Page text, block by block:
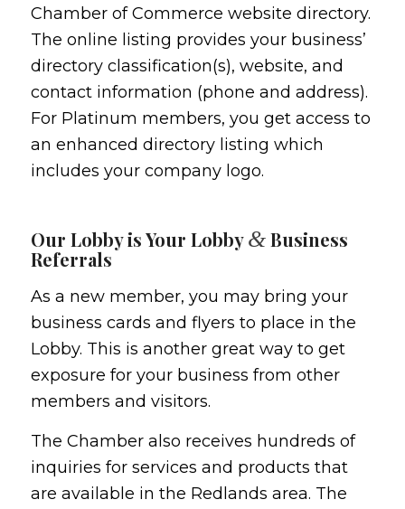
Chamber of Commerce website directory.
The online listing provides your business’
directory classification(s), website, and
contact information (phone and address).
For Platinum members, you get access to
an enhanced directory listing which
includes your company logo.
Our Lobby is Your Lobby&Business
Referrals
As a new member, you may bring your
business cards and flyers to place in the
Lobby. This is another great way to get
exposure for your business from other
members and visitors.
The Chamber also receives hundreds of
inquiries for services and products that
are available in the Redlands area. The